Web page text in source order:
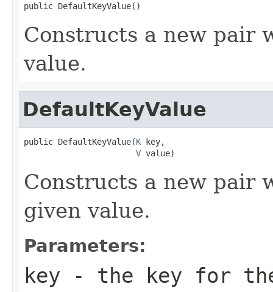
public DefaultKeyValue()
Constructs a new pair
value.
DefaultKeyValue
public DefaultKeyValue(K key,
V value)
Constructs a new pair
given value.
Parameters:
key - the key for